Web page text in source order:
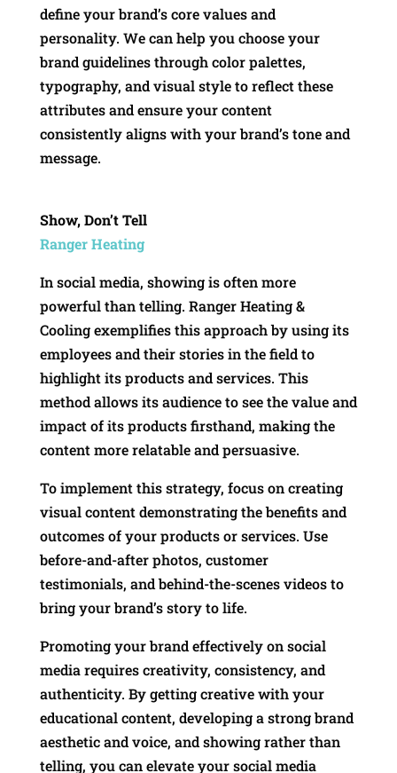
define your brand’s core values and
personality. We can help you choose your
brand guidelines through color palettes,
typography, and visual style to reflect these
attributes and ensure your content
consistently aligns with your brand’s tone and
message.
Show, Don’t Tell
Ranger Heating
In social media, showing is often more
powerful than telling. Ranger Heating &
Cooling exemplifies this approach by using its
employees and their stories in the field to
highlight its products and services. This
method allows its audience to see the value and
impact of its products firsthand, making the
content more relatable and persuasive.
To implement this strategy, focus on creating
visual content demonstrating the benefits and
outcomes of your products or services. Use
before-and-after photos, customer
testimonials, and behind-the-scenes videos to
bring your brand’s story to life.
Promoting your brand effectively on social
media requires creativity, consistency, and
authenticity. By getting creative with your
educational content, developing a strong brand
aesthetic and voice, and showing rather than
telling, you can elevate your social media